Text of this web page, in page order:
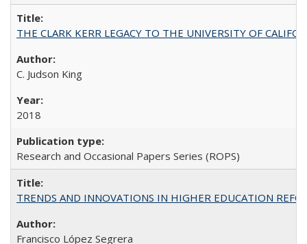
THE CLARK KERR LEGACY TO THE UNIVERSITY OF
C. Judson King
2018
Research and Occasional Papers Series (ROPS)
TRENDS AND INNOVATIONS IN HIGHER EDUCATION
Francisco López Segrera